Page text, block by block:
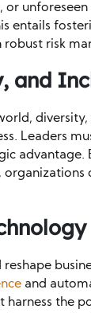
entails
risk
and
Leaders
and
harness the